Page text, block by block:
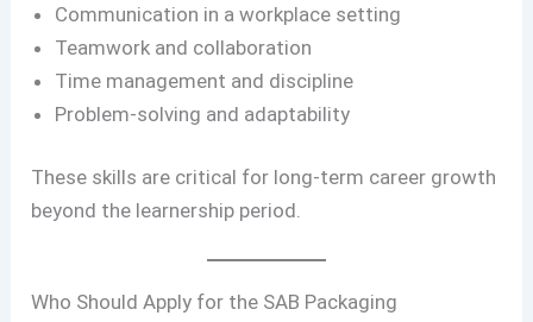
Communication in a workplace setting
Teamwork and collaboration
Time management and discipline
Problem-solving and adaptability
These skills are critical for long-term career growth
beyond the learnership period.
Who Should Apply for the SAB Packaging